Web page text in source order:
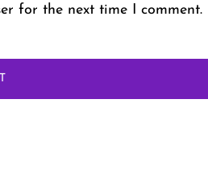
for the next time I comment.